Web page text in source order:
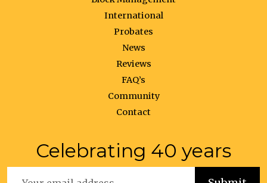
International
Probates
News
Reviews
FAQ’s
Community
Contact
Celebrating 40 years